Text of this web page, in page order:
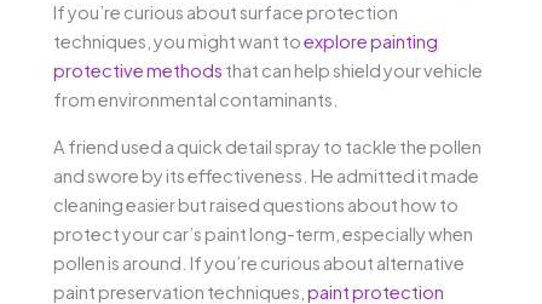
If you’re curious about surface protection
techniques, you might want toexplore painting
protective methods that can help shield your vehicle
from environmental contaminants.
A friend used a quick detail spray to tackle the pollen
and swore by its effectiveness. He admitted it made
cleaning easier but raised questions about how to
protect your car’s paint long-term, especially when
pollen is around. If you’re curious about alternative
paint preservation techniques, paint protection